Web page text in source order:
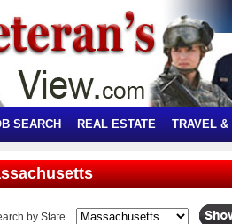
SEARCH REAL ESTATE TRAVEL &
by State